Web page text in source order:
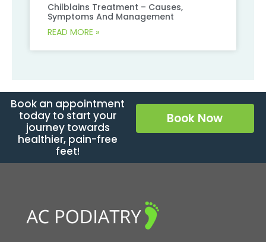
Chilblains Treatment – Causes,
Symptoms And Management
READ MORE »
Book an appointment
today to start your
journey towards
healthier, pain-free
feet!
Book Now